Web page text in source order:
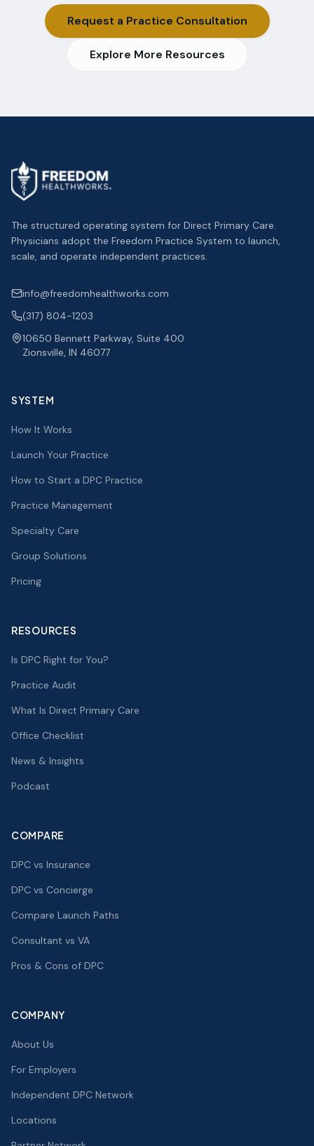
Request a Practice Consultation
Explore More Resources
The structured operating system for Direct Primary Care.
Physicians adopt the Freedom Practice System to launch,
scale, and operate independent practices.
info@freedomhealthworks.com
(317) 804-1203
10650 Bennett Parkway, Suite 400
Zionsville, IN 46077
SYSTEM
How It Works
Launch Your Practice
How to Start a DPC Practice
Practice Management
Specialty Care
Group Solutions
Pricing
RESOURCES
Is DPC Right for You?
Practice Audit
What Is Direct Primary Care
Office Checklist
News & Insights
Podcast
COMPARE
DPC vs Insurance
DPC vs Concierge
Compare Launch Paths
Consultant vs VA
Pros & Cons of DPC
COMPANY
About Us
For Employers
Independent DPC Network
Locations